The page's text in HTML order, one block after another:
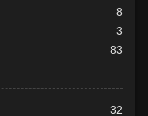
8
3
83
32